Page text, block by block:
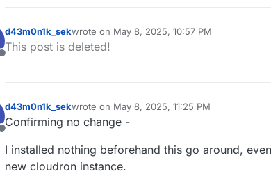
Offline
d43m0n1k_sekwrote on May 8, 2025, 10:57 PM
last edited by
This post is deleted!
Offline
d43m0n1k_sekwrote on May 8, 2025, 11:25 PM
last edited by
Confirming no change -
I installed nothing beforehand this go around,
new cloudron instance.